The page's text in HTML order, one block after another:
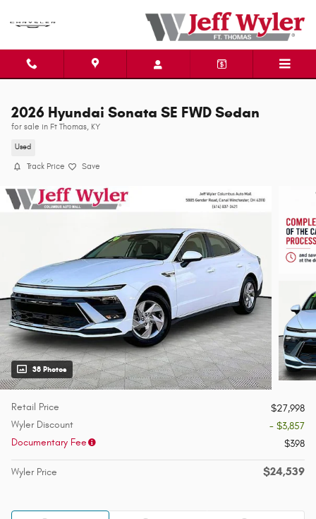
2026 Hyundai Sonata SE FWD Sedan
for sale in Ft Thomas, KY
Used
Track Price Save
38 Photos
Retail Price
$27,998
Wyler Discount
- $3,857
Documentary Fee
$398
Wyler Price $24,539